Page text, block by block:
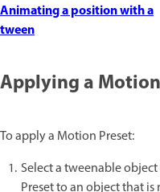
Animating a position with a
tween
Applying a
To apply a Motion Preset:
Select a tweenable